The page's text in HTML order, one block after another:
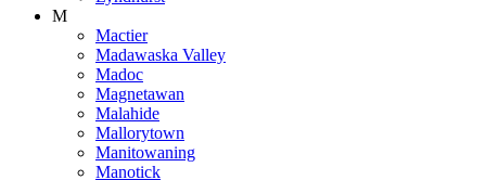
M
Mactier
Madawaska Valley
Madoc
Magnetawan
Malahide
Mallorytown
Manitowaning
Manotick